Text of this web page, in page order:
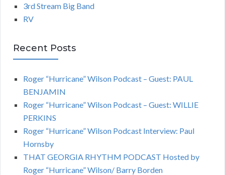
3rd Stream Big Band
RV
Recent Posts
Roger “Hurricane” Wilson Podcast – Guest: PAUL
BENJAMIN
Roger “Hurricane” Wilson Podcast – Guest: WILLIE
PERKINS
Roger “Hurricane” Wilson Podcast Interview: Paul
Hornsby
THAT GEORGIA RHYTHM PODCAST Hosted by
Roger “Hurricane” Wilson/ Barry Borden